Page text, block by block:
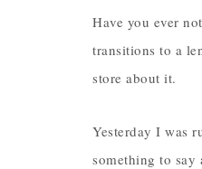
Have you ever
transitions to a
store about it.
Yesterday I was
something to say